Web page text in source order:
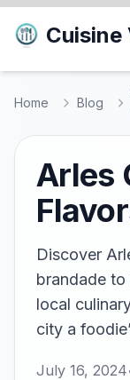
Cuisine
Home Blog
Arles
Discover
brandade
local
city a
July 16, 2024